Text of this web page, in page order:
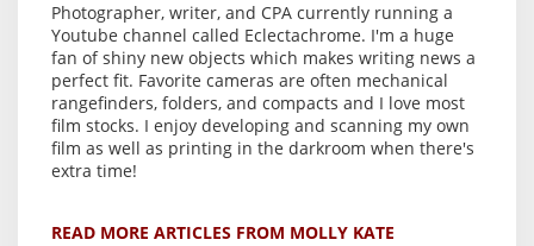
Photographer, writer, and CPA currently running a
Youtube channel called Eclectachrome. I'm a huge
fan of shiny new objects which makes writing news a
perfect fit. Favorite cameras are often mechanical
rangefinders, folders, and compacts and I love most
film stocks. I enjoy developing and scanning my own
film as well as printing in the darkroom when there's
extra time!
READ MORE ARTICLES FROM MOLLY KATE